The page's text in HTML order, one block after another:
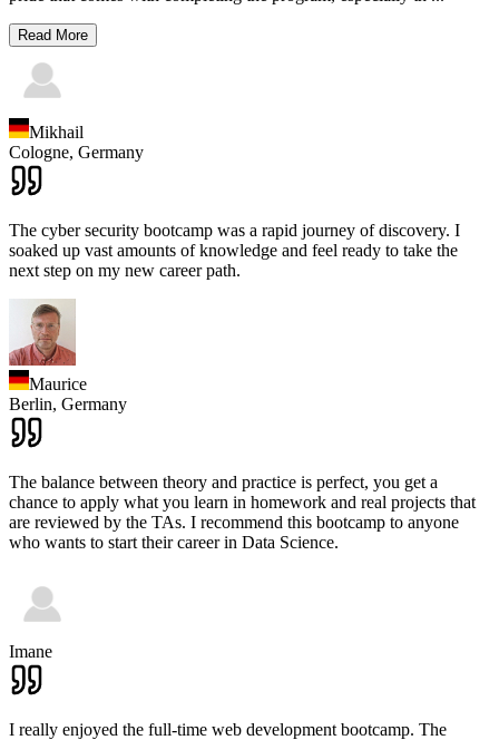
Read More
Mikhail
Cologne, Germany
The cyber security bootcamp was a rapid journey of discovery. I
soaked up vast amounts of knowledge and feel ready to take the
next step on my new career path.
Maurice
Berlin, Germany
The balance between theory and practice is perfect, you get a
chance to apply what you learn in homework and real projects that
are reviewed by the TAs. I recommend this bootcamp to anyone
who wants to start their career in Data Science.
Imane
I really enjoyed the full-time web development bootcamp. The